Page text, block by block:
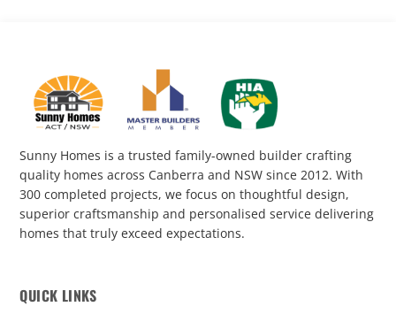
Sunny Homes is a trusted family-owned builder crafting
quality homes across Canberra and NSW since 2012. With
300 completed projects, we focus on thoughtful design,
superior craftsmanship and personalised service delivering
homes that truly exceed expectations.
QUICK LINKS